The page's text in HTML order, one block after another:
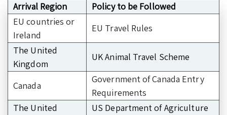
Arrival Region
Policy to be Followed
EU countries or
Ireland
EU Travel Rules
The United
Kingdom
UK Animal Travel Scheme
Canada
Government of Canada Entry
Requirements
The United
US Department of Agriculture